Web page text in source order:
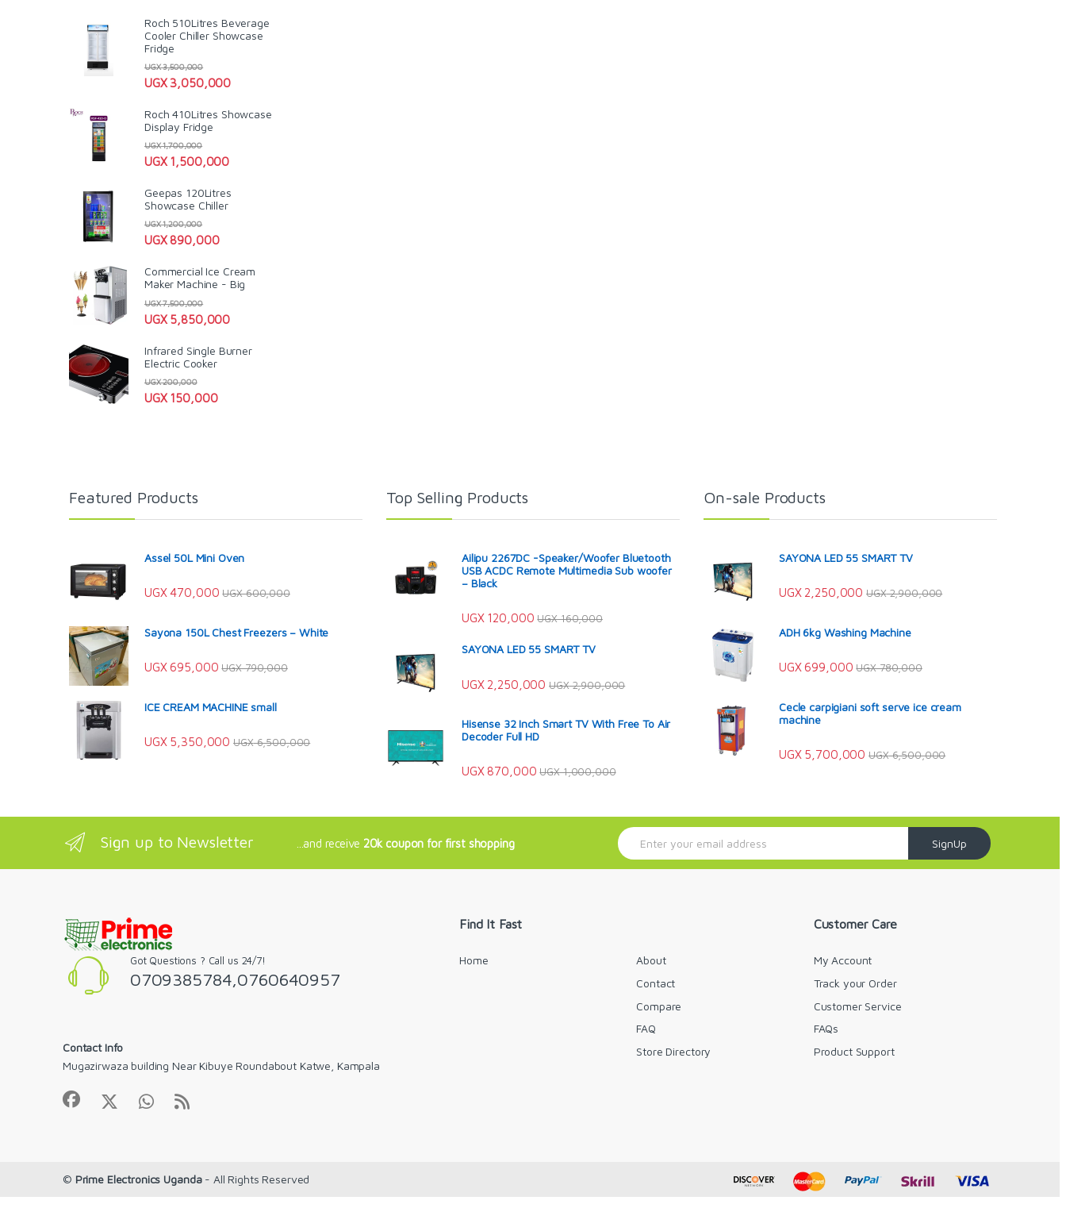
Roch 510Litres Beverage
Cooler Chiller Showcase
Fridge
UGX3,050,000
UGX3,500,000
Roch 410Litres Showcase
Display Fridge
UGX1,500,000
UGX1,700,000
Geepas 120Litres
Showcase Chiller
UGX890,000
UGX1,200,000
Commercial Ice Cream
Maker Machine - Big
UGX5,850,000
UGX7,500,000
Infrared Single Burner
Electric Cooker
UGX150,000
UGX200,000
Featured Products
Assel 50L Mini Oven
UGX470,000 UGX600,000
Sayona 150L Chest Freezers – White
UGX695,000 UGX790,000
ICE CREAM MACHINE small
UGX5,350,000 UGX6,500,000
Top Selling Products
Ailipu 2267DC -Speaker/Woofer Bluetooth
USB ACDC Remote Multimedia Sub woofer
– Black
UGX120,000 UGX160,000
SAYONA LED 55 SMART TV
UGX2,250,000 UGX2,900,000
Hisense 32 Inch Smart TV With Free To Air
Decoder Full HD
UGX870,000 UGX1,000,000
On-sale Products
SAYONA LED 55 SMART TV
UGX2,250,000 UGX2,900,000
ADH 6kg Washing Machine
UGX699,000 UGX780,000
Cecle carpigiani soft serve ice cream
machine
UGX5,700,000 UGX6,500,000
Sign up to Newsletter ...and receive 20k coupon for first shopping
E
m
SignUp
Got Questions ? Call us 24/7!
0709385784,0760640957
Contact Info
Mugazirwaza building Near Kibuye Roundabout Katwe, Kampala
Find It Fast
Home
About
Contact
Compare
FAQ
Store Directory
Customer Care
My Account
Track your Order
Customer Service
FAQs
Product Support
© Prime Electronics Uganda- All Rights Reserved